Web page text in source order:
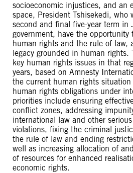
socioeconomic injustices, and an
space, President Tshisekedi, who
second and final five-year term in
government, have the opportunity
human rights and the rule of law,
legacy grounded in human rights.
key human rights issues in that
years, based on Amnesty
the current human rights situation
human rights obligations under
priorities include ensuring
conflict zones, addressing
international law and other
violations, fixing the criminal
the rule of law and ending
well as increasing allocation of
of resources for enhanced
economic rights.